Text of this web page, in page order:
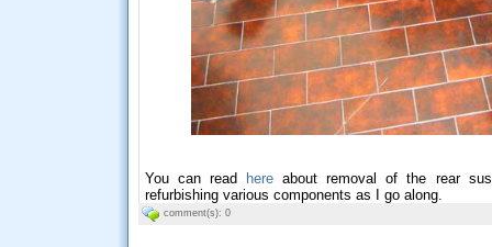
You can read hereabout removal of the rear
refurbishing various components as I go along.
comment(s): 0